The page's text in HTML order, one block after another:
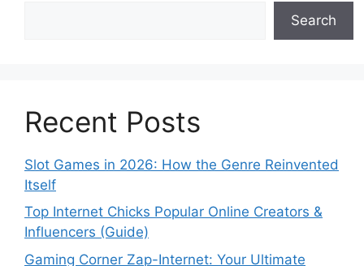
Search
Recent Posts
Slot Games in 2026: How the Genre Reinvented
Itself
Top Internet Chicks Popular Online Creators &
Influencers (Guide)
Gaming Corner Zap-Internet: Your Ultimate